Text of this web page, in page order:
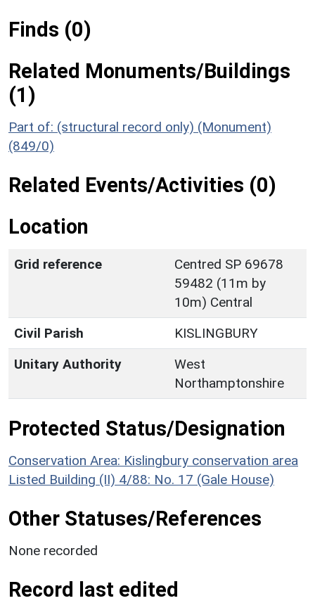
Finds (0)
Related Monuments/Buildings
(1)
Part of: (structural record only) (Monument)
(849/0)
Related Events/Activities (0)
Location
Grid reference
Centred SP 69678
59482 (11m by
10m) Central
Civil Parish
KISLINGBURY
Unitary Authority
West
Northamptonshire
Protected Status/Designation
Conservation Area: Kislingbury conservation area
Listed Building (II) 4/88: No. 17 (Gale House)
Other Statuses/References
None recorded
Record last edited